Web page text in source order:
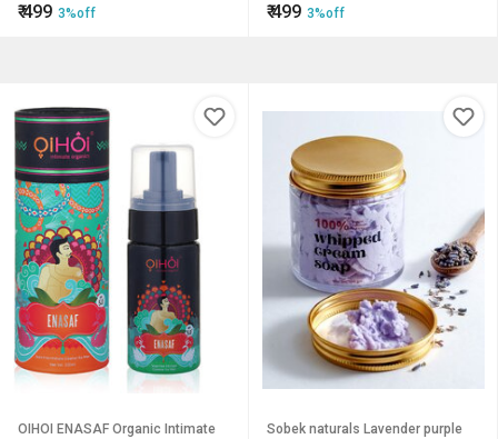
₹499 3%off ₹499 3%off
OIHOI ENASAF Organic Intimate
Sobek naturals Lavender purple